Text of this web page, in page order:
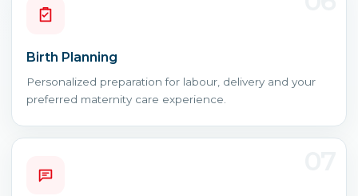
Birth Planning
Personalized preparation for labour, delivery and your
preferred maternity care experience.